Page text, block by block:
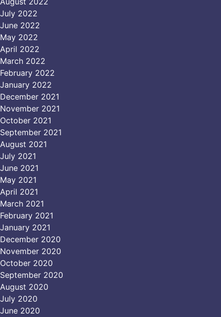
July 2022
June 2022
May 2022
April 2022
March 2022
February 2022
January 2022
December 2021
November 2021
October 2021
September 2021
August 2021
July 2021
June 2021
May 2021
April 2021
March 2021
February 2021
January 2021
December 2020
November 2020
October 2020
September 2020
August 2020
July 2020
June 2020